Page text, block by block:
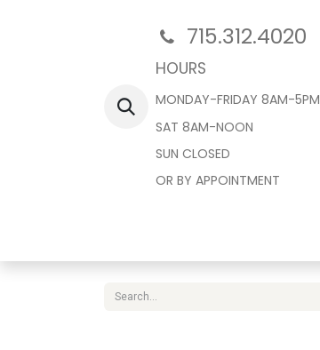
715.312.4020
HOURS
MONDAY-FRIDAY 8AM-5PM
SAT 8AM-NOON
SUN CLOSED
OR BY APPOINTMENT